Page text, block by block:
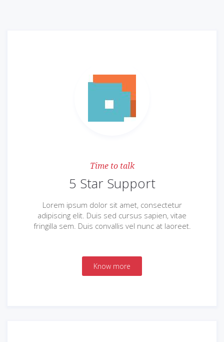
Time to talk
5 Star Support
Lorem ipsum dolor sit amet, consectetur
adipiscing elit. Duis sed cursus sapien, vitae
fringilla sem. Duis convallis vel nunc at laoreet.
Know more